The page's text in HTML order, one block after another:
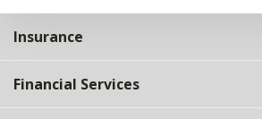
Insurance
Financial Services